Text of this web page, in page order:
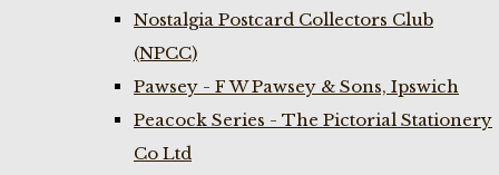
Nostalgia Postcard Collectors Club
(NPCC)
Pawsey - F W Pawsey & Sons, Ipswich
Peacock Series - The Pictorial Stationery
Co Ltd